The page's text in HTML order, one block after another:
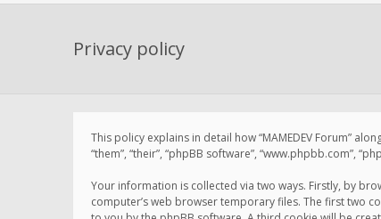
Privacy policy
This policy explains in detail how “MAMEDEV Forum”
“them”, “their”, “phpBB software”, “www.phpbb.com”,
Your information is collected via two ways. Firstly, by
computer’s web browser temporary files. The first two